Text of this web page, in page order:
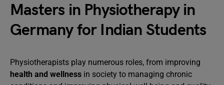
Masters in Physiotherapy in
Germany for Indian Students
Physiotherapists play numerous roles, from improving
health and wellness in society to managing chronic